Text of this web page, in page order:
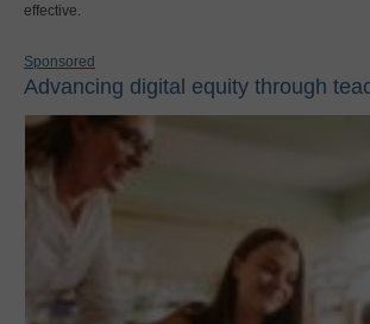
effective.
Sponsored
Advancing digital equity through